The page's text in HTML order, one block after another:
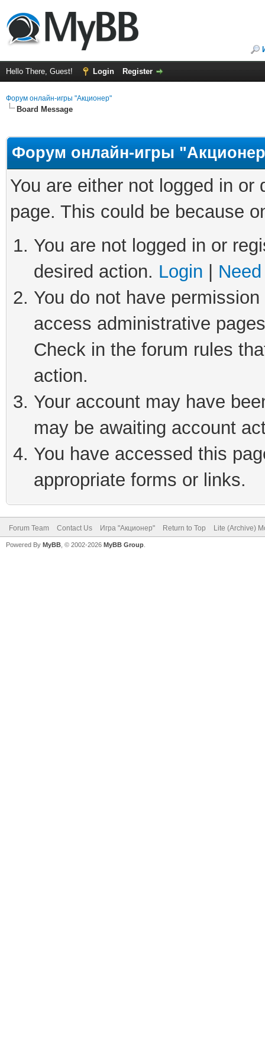
Hello There, Guest! Login Register
Форум онлайн-игры "Акционер"
Board Message
Форум онлайн-игры
You are either not logged in
page. This could be because
You are not logged in or
desired action. Login
You do not have
access administrative
Check in the forum rules
action.
Your account may have
may be awaiting account
You have accessed this
appropriate forms or links.
Forum Team Contact Us Игра "Акционер" Return to Top Lite (Archive)
Powered By MyBB , © 2002-2026 MyBB Group